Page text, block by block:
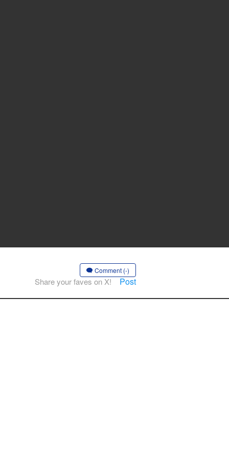
Comment (-)
Share your faves on X! Post